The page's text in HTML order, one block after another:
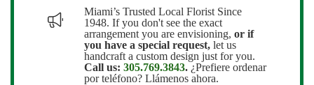
Miami’s Trusted Local Florist Since
1948. If you don't see the exact
arrangement you are envisioning, or if
you have a special request, let us
handcraft a custom design just for you.
Call us: 305.769.3843. ¿Prefiere ordenar
por teléfono? Llámenos ahora.